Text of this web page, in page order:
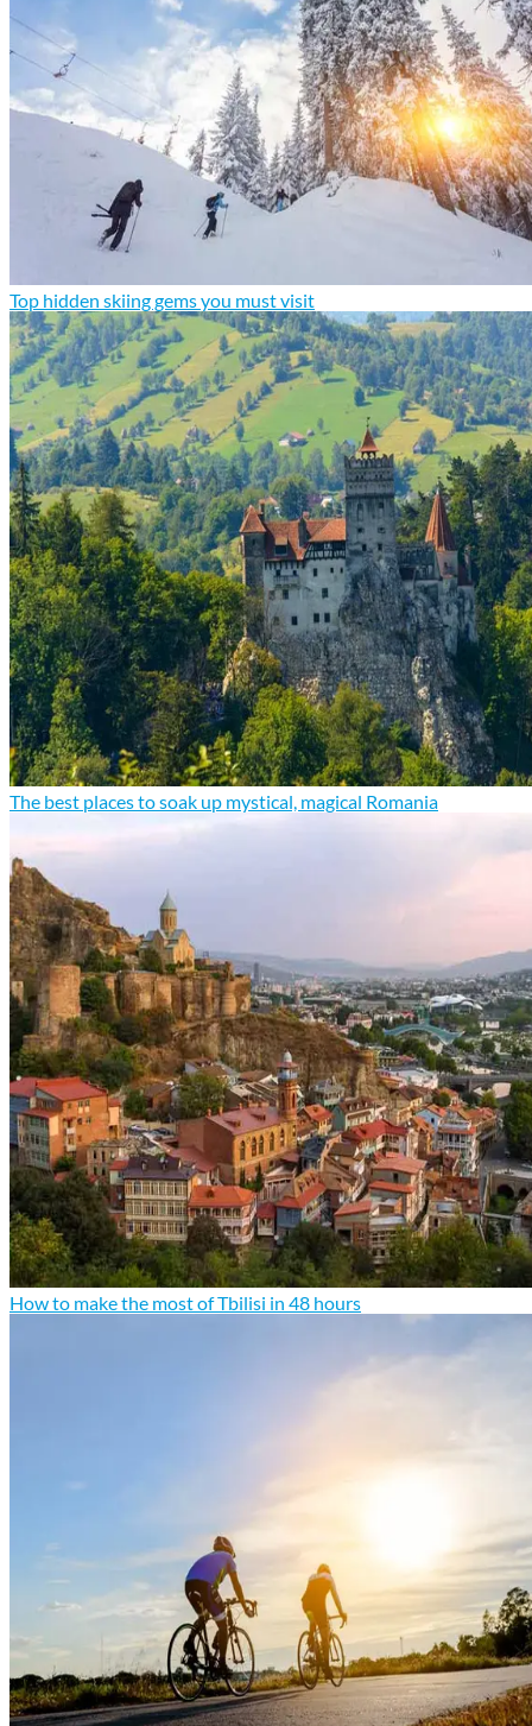
Top hidden skiing gems you must visit
The best places to soak up mystical, magical Romania
How to make the most of Tbilisi in 48 hours